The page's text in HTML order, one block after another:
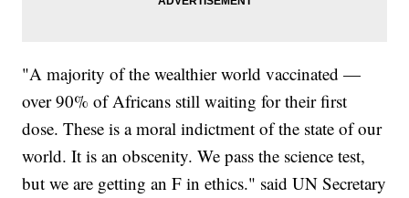
"A majority of the wealthier world vaccinated —
over 90% of Africans still waiting for their first
dose. These is a moral indictment of the state of our
world. It is an obscenity. We pass the science test,
but we are getting an F in ethics." said UN Secretary